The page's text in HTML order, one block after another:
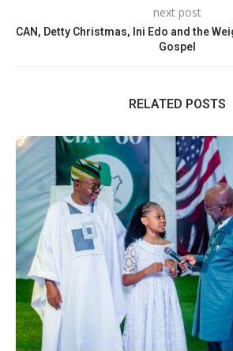
next post
CAN, Detty Christmas, Ini Edo and the
Gospel
RELATED POSTS